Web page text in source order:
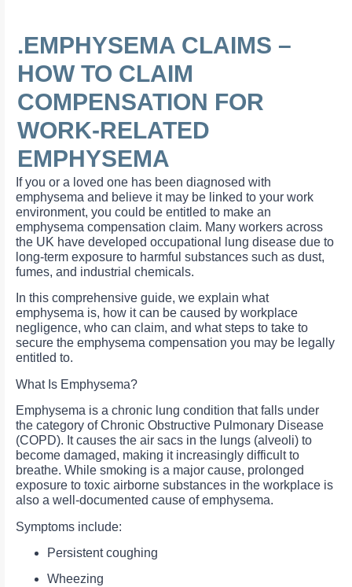
.EMPHYSEMA CLAIMS –
HOW TO CLAIM
COMPENSATION FOR
WORK-RELATED
EMPHYSEMA
If you or a loved one has been diagnosed with
emphysema and believe it may be linked to your work
environment, you could be entitled to make an
emphysema compensation claim. Many workers across
the UK have developed occupational lung disease due to
long-term exposure to harmful substances such as dust,
fumes, and industrial chemicals.
In this comprehensive guide, we explain what
emphysema is, how it can be caused by workplace
negligence, who can claim, and what steps to take to
secure the emphysema compensation you may be legally
entitled to.
What Is Emphysema?
Emphysema is a chronic lung condition that falls under
the category of Chronic Obstructive Pulmonary Disease
(COPD). It causes the air sacs in the lungs (alveoli) to
become damaged, making it increasingly difficult to
breathe. While smoking is a major cause, prolonged
exposure to toxic airborne substances in the workplace is
also a well-documented cause of emphysema.
Symptoms include:
Persistent coughing
Wheezing